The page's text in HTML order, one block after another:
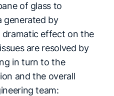
of glass to
generated by
dramatic effect on the
are resolved by
in turn to the
and the overall
team: